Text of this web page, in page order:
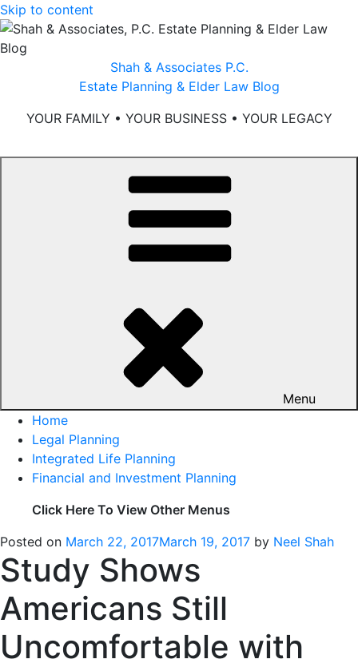
Skip to content
Shah & Associates P.C.
Estate Planning & Elder Law Blog
YOUR FAMILY • YOUR BUSINESS • YOUR LEGACY
Menu
Home
Legal Planning
Integrated Life Planning
Financial and Investment Planning
Click Here To View Other Menus
Posted on March 22, 2017March 19, 2017 by Neel Shah
Study Shows
Americans Still
Uncomfortable with